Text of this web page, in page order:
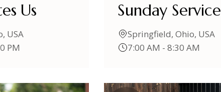
Us
USA
PM
Sunday Service
Springfield, Ohio, USA
7:00 AM - 8:30 AM